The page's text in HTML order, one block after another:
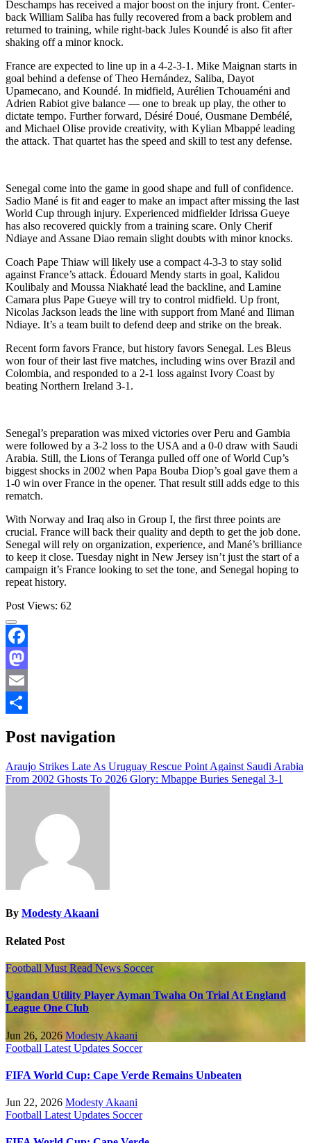
Deschamps has received a major boost on the injury front. Center-
back William Saliba has fully recovered from a back problem and
returned to training, while right-back Jules Koundé is also fit after
shaking off a minor knock.
France are expected to line up in a 4-2-3-1. Mike Maignan starts in
goal behind a defense of Theo Hernández, Saliba, Dayot
Upamecano, and Koundé. In midfield, Aurélien Tchouaméni and
Adrien Rabiot give balance — one to break up play, the other to
dictate tempo. Further forward, Désiré Doué, Ousmane Dembélé,
and Michael Olise provide creativity, with Kylian Mbappé leading
the attack. That quartet has the speed and skill to test any defense.
Senegal come into the game in good shape and full of confidence.
Sadio Mané is fit and eager to make an impact after missing the last
World Cup through injury. Experienced midfielder Idrissa Gueye
has also recovered quickly from a training scare. Only Cherif
Ndiaye and Assane Diao remain slight doubts with minor knocks.
Coach Pape Thiaw will likely use a compact 4-3-3 to stay solid
against France’s attack. Édouard Mendy starts in goal, Kalidou
Koulibaly and Moussa Niakhaté lead the backline, and Lamine
Camara plus Pape Gueye will try to control midfield. Up front,
Nicolas Jackson leads the line with support from Mané and Iliman
Ndiaye. It’s a team built to defend deep and strike on the break.
Recent form favors France, but history favors Senegal. Les Bleus
won four of their last five matches, including wins over Brazil and
Colombia, and responded to a 2-1 loss against Ivory Coast by
beating Northern Ireland 3-1.
Senegal’s preparation was mixed victories over Peru and Gambia
were followed by a 3-2 loss to the USA and a 0-0 draw with Saudi
Arabia. Still, the Lions of Teranga pulled off one of World Cup’s
biggest shocks in 2002 when Papa Bouba Diop’s goal gave them a
1-0 win over France in the opener. That result still adds edge to this
rematch.
With Norway and Iraq also in Group I, the first three points are
crucial. France will back their quality and depth to get the job done.
Senegal will rely on organization, experience, and Mané’s brilliance
to keep it close. Tuesday night in New Jersey isn’t just the start of a
campaign it’s France looking to set the tone, and Senegal hoping to
repeat history.
Post Views: 62
Facebook
Mastodon
Email
Post navigation
Araujo Strikes Late As Uruguay Rescue Point Against Saudi Arabia
From 2002 Ghosts To 2026 Glory: Mbappe Buries Senegal 3-1
By Modesty Akaani
Related Post
Football Must Read News Soccer
Ugandan Utility Player Ayman Twaha On Trial At England
League One Club
Jun 26, 2026 Modesty Akaani
Football Latest Updates Soccer
FIFA World Cup: Cape Verde Remains Unbeaten
Jun 22, 2026 Modesty Akaani
Football Latest Updates Soccer